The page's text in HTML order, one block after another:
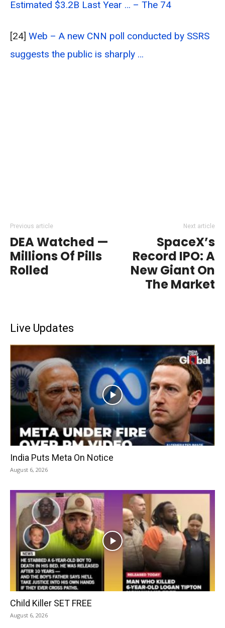
Estimated $3.2B Last Year … – The 74
[24] Web – A new CNN poll conducted by SSRS
suggests the public is sharply …
Previous article
DEA Watched —
Millions Of Pills
Rolled
Next article
SpaceX’s
Record IPO: A
New Giant On
The Market
Live Updates
India Puts Meta On Notice
August 6, 2026
Child Killer SET FREE
August 6, 2026